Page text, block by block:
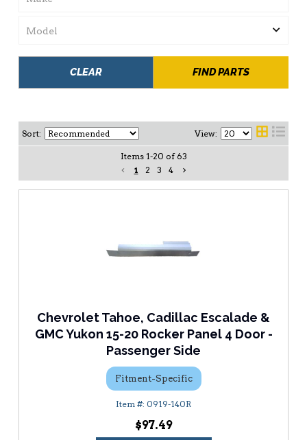
FIND PARTS
CLEAR
Sort: View:
Items 1-20 of 63
1
2 3 4
Chevrolet Tahoe, Cadillac Escalade &
GMC Yukon 15-20 Rocker Panel 4 Door -
Passenger Side
Fitment-Specific
0919-140R
$97.49